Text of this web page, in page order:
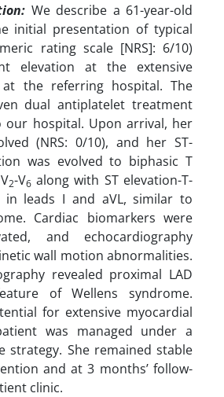
We describe a 61-year-old
initial presentation of typical
rating scale [NRS]: 6/10)
elevation at the extensive
the referring hospital. The
dual antiplatelet treatment
hospital. Upon arrival, her
(NRS: 0/10), and her ST-
was evolved to biphasic T
2-V6along with ST elevation-T-
in leads I and aVL, similar to
Cardiac biomarkers were
and echocardiography
wall motion abnormalities.
revealed proximal LAD
of Wellens syndrome.
for extensive myocardial
was managed under a
strategy. She remained stable
and at 3 months’ follow-
clinic.